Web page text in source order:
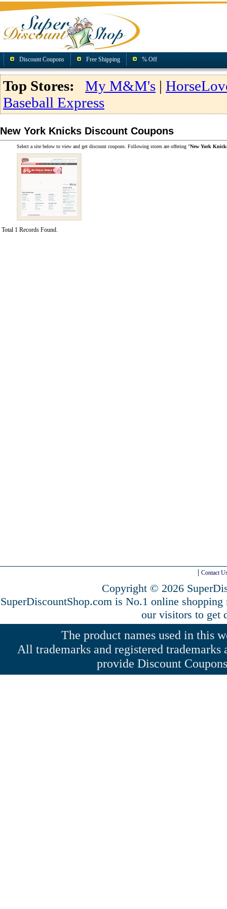
Discount Coupons Free Shipping % Off
Top Stores: My M&M's |
Baseball Express
New York Knicks Discount Coupons
Select a site below to view and get discount coupons. Following stores are offering "New York
Total 1 Records Found.
Contact
Copyright © 2026
SuperDiscountShop.com is No.1 online
our visitors to get
The product names used in this
All trademarks and registered
provide Discount